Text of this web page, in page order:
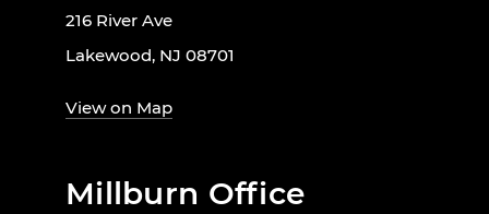
216 River Ave
Lakewood, NJ 08701
View on Map
Millburn Office